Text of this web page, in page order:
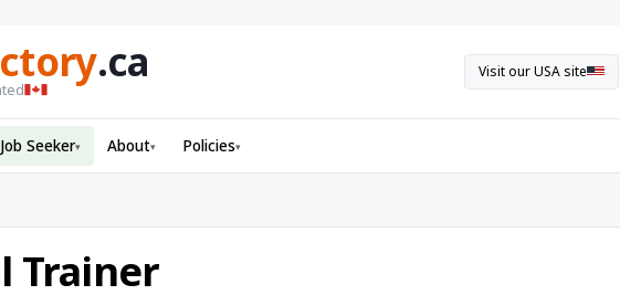
.ca Visit our USA site
Job Seeker▾ About▾ Policies▾
Trainer